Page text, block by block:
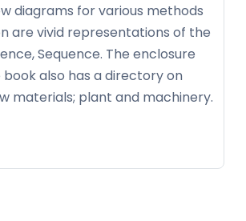
diagrams for various methods
are vivid representations of the
Sequence. The enclosure
also has a directory on
materials; plant and machinery.